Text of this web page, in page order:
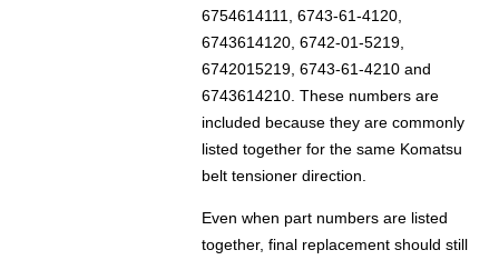
6754614111, 6743-61-4120,
6743614120, 6742-01-5219,
6742015219, 6743-61-4210 and
6743614210. These numbers are
included because they are commonly
listed together for the same Komatsu
belt tensioner direction.
Even when part numbers are listed
together, final replacement should still